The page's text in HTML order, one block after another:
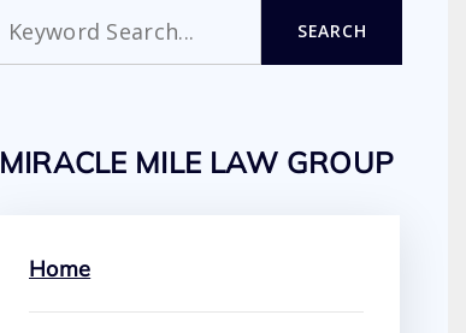
SEARCH
MIRACLE MILE LAW GROUP
Home